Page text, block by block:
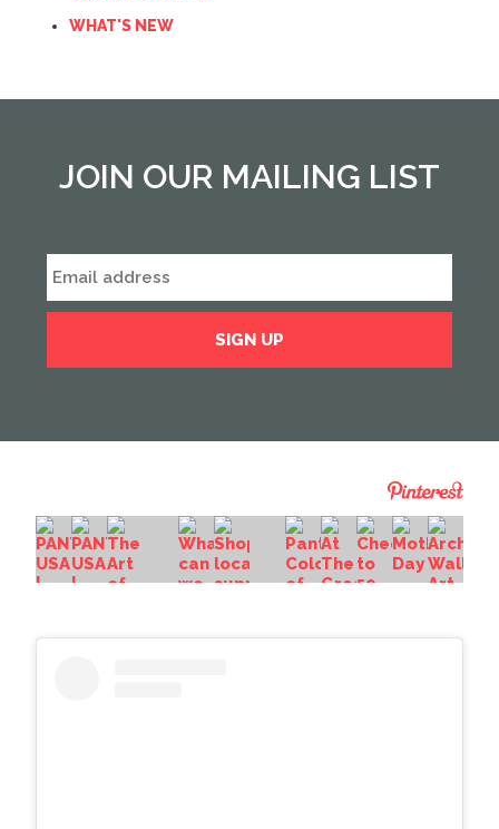
WHAT'S NEW
JOIN OUR MAILING LIST